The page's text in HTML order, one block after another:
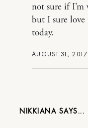
AUGUST 31,
not sure if
but I sure love
today.
NIKKIANA